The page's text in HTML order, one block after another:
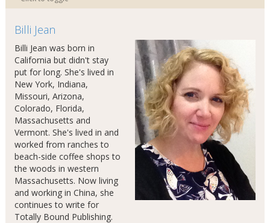
Billi Jean
Billi Jean was born in
California but didn't stay
put for long. She's lived in
New York, Indiana,
Missouri, Arizona,
Colorado, Florida,
Massachusetts and
Vermont. She's lived in and
worked from ranches to
beach-side coffee shops to
the woods in western
Massachusetts. Now living
and working in China, she
continues to write for
Totally Bound Publishing.